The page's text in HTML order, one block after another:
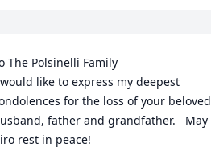
The Polsinelli Family
like to express my deepest
for the loss of your beloved
father and grandfather.   May
rest in peace!